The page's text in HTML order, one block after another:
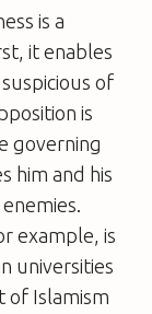
is a
it enables
of
is
governing
him and his
example, is
universities
of Islamism